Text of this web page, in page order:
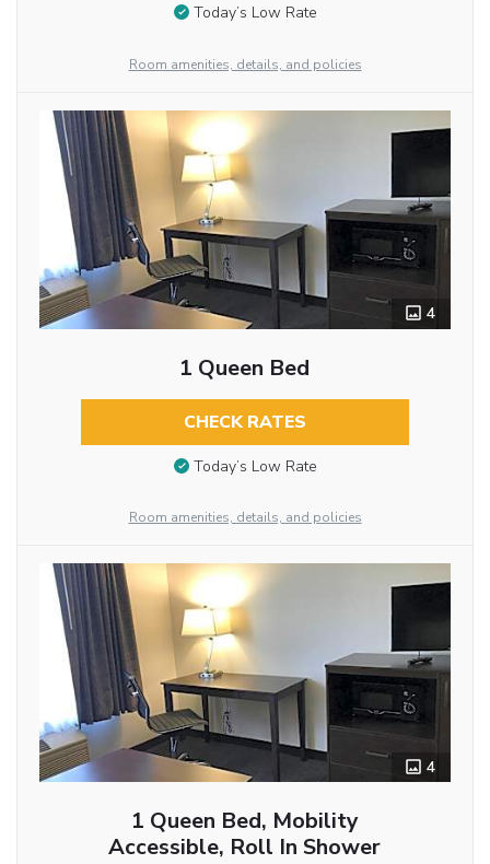
Today’s Low Rate
Room amenities, details, and policies
4
1 Queen Bed
CHECK RATES
Today’s Low Rate
Room amenities, details, and policies
4
1 Queen Bed, Mobility
Accessible, Roll In Shower